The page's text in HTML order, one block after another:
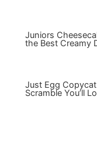
Juniors
the Best Creamy
Just Egg
Scramble You’ll